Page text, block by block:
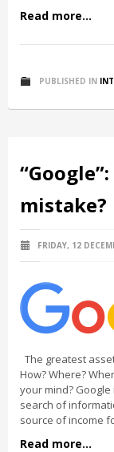
Read more...
PUBLISHED IN
mistake?
FRIDAY, 12
The greatest
How? Where?
your mind?
search of
source of income
Read more...